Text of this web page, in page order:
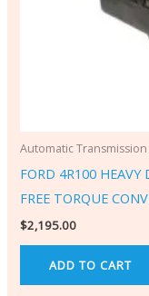
Automatic Transmission
FORD 4R100
FREE TORQUE
$2,195.00
ADD TO CART